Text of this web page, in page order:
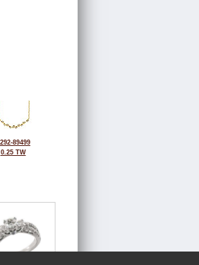
89499
0.25 TW